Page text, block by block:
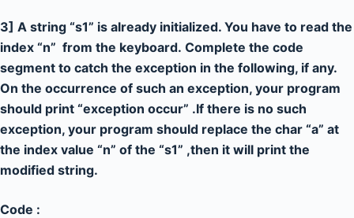
3] A string “s1” is already initialized. You have to read the
index “n” from the keyboard. Complete the code
segment to catch the exception in the following, if any.
On the occurrence of such an exception, your program
should print “exception occur” .If there is no such
exception, your program should replace the char “a” at
the index value “n” of the “s1” ,then it will print the
modified string.
Code :